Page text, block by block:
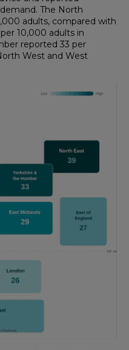
The North
adults, compared with
10,000 adults in
reported 33 per
West and West